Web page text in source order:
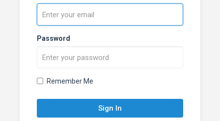
Password
Remember Me
Sign In